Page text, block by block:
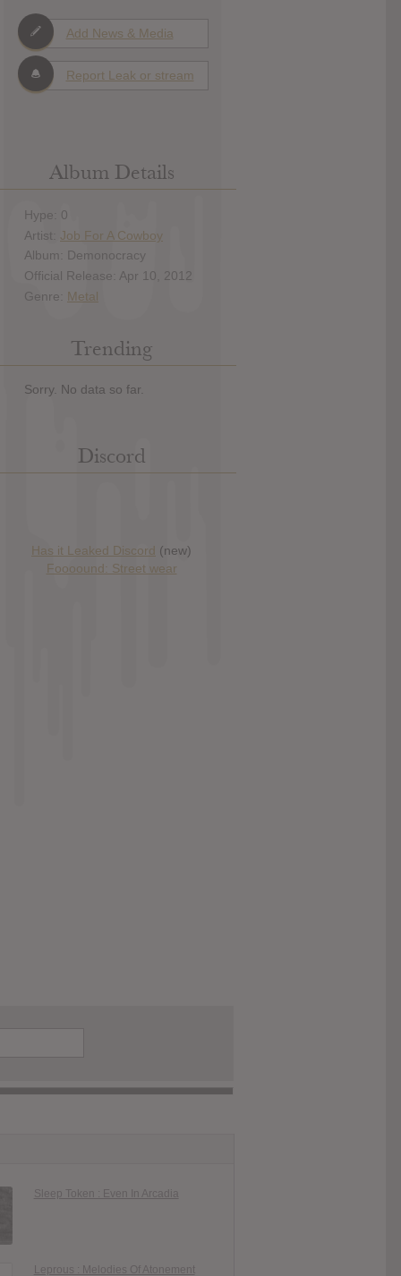
Add News & Media
Report Leak or stream
Album Details
Hype: 0
Artist: Job For A Cowboy
Album: Demonocracy
Official Release: Apr 10, 2012
Genre: Metal
Trending
Sorry. No data so far.
Discord
Has it Leaked Discord (new)
Foooound: Street wear
Sleep Token : Even In Arcadia
Leprous : Melodies Of Atonement